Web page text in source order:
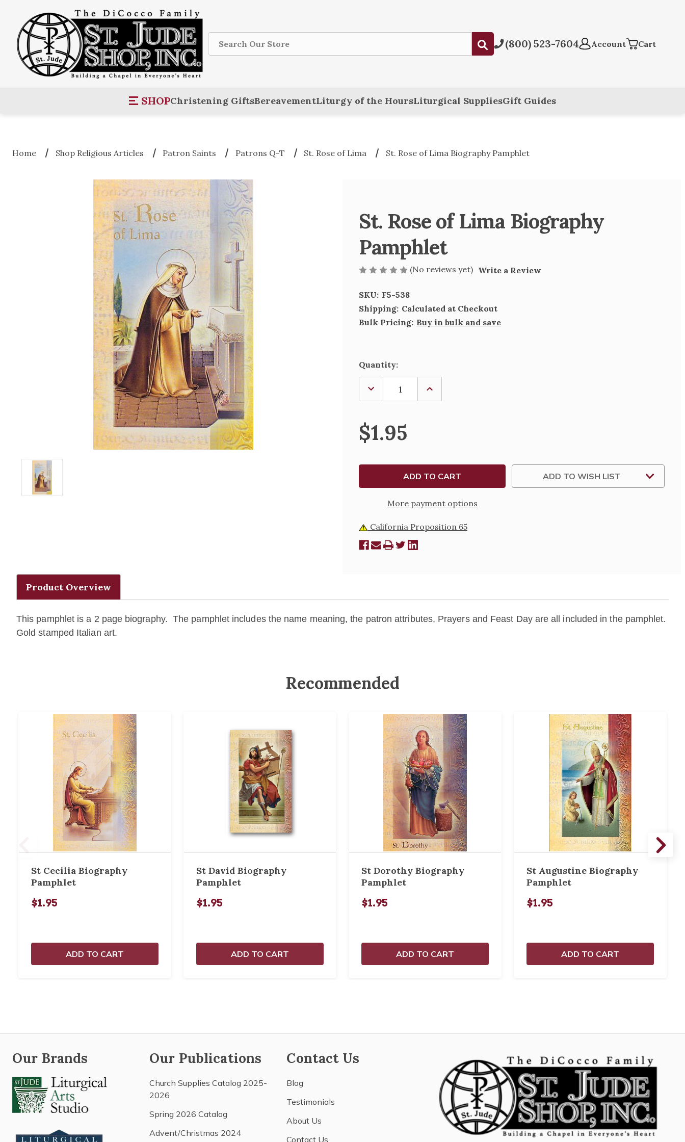
Search
Submit(800) 523-7604 Account Cart
SHOPChristening GiftsBereavementLiturgy of the HoursLiturgical SuppliesGift Guides
Home Shop Religious Articles Patron Saints Patrons Q-T St. Rose of Lima St. Rose of Lima Biography Pamphlet
St. Rose of Lima Biography
Pamphlet
(No reviews yet) Write a Review
SKU: F5-538
Shipping: Calculated at Checkout
Bulk Pricing: Buy in bulk and save
Current
Stock:
Quantity:
DECREASE
QUANTITY
OF
ROSE
OF
LIMA
BIOGRAPHY
INCREASE
OF
$1.95
More payment options
ADD TO WISH LIST
California Proposition 65
Product Overview
This pamphlet is a 2 page biography. The pamphlet includes the name meaning, the patron attributes, Prayers and Feast Day are all included in the pamphlet.
Gold stamped Italian art.
Recommended
St Cecilia Biography
Pamphlet
$1.95
ADD TO CART
St David Biography
Pamphlet
$1.95
ADD TO CART
St Dorothy Biography
Pamphlet
$1.95
ADD TO CART
St Augustine Biography
Pamphlet
$1.95
ADD TO CART
Our Brands Our Publications
Church Supplies Catalog 2025-
2026
Spring 2026 Catalog
Advent/Christmas 2024
Contact Us
Blog
Testimonials
About Us
Contact Us